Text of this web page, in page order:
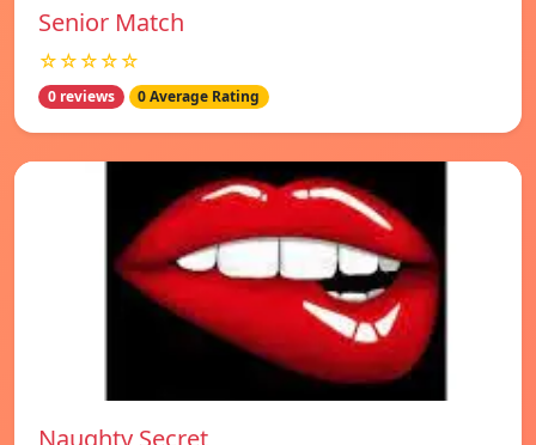
Senior Match
☆☆☆☆☆
0 reviews 0 Average Rating